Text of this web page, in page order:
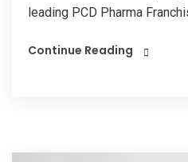
leading PCD Pharma
Continue Reading